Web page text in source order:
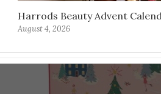
Harrods Beauty Advent
August 4, 2026